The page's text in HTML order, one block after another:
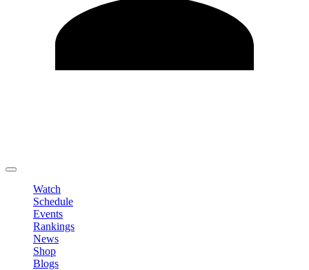
Watch
Schedule
Events
Rankings
News
Shop
Blogs